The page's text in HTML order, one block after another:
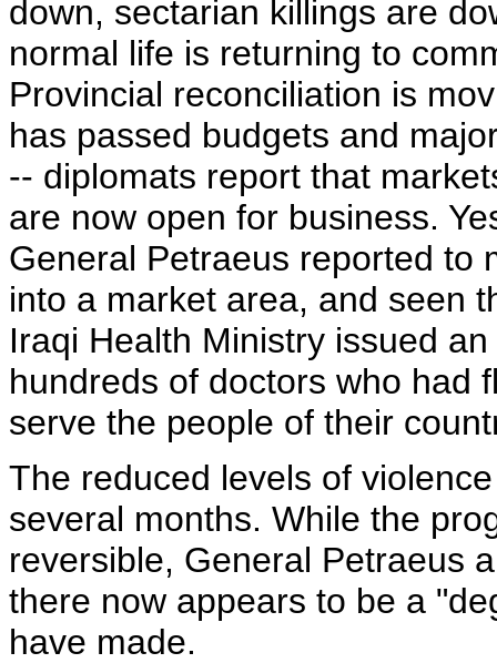
down, sectarian killings are
normal life is returning to
Provincial reconciliation is
has passed budgets and
-- diplomats report that
are now open for business.
General Petraeus reported to
into a market area, and seen
Iraqi Health Ministry issued
hundreds of doctors who had
serve the people of their
The reduced levels of
several months. While the
reversible, General Petraeus
there now appears to be a
have made.